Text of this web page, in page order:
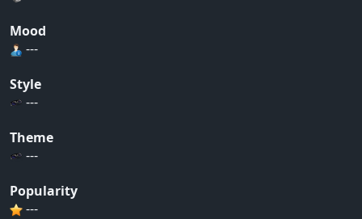
Mood
---
Style
---
Theme
---
Popularity
---